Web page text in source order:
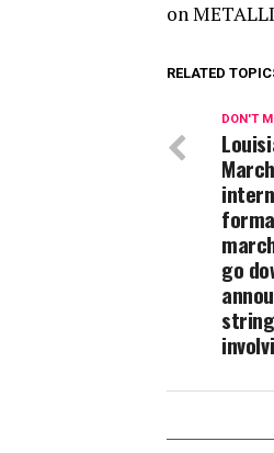
on
RELATED
DON'T
go